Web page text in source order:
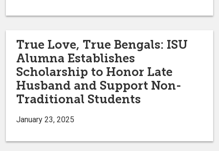
True Love, True Bengals: ISU
Alumna Establishes
Scholarship to Honor Late
Husband and Support Non-
Traditional Students
January 23, 2025